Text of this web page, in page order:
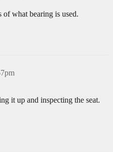
of what bearing is used.
it up and inspecting the seat.